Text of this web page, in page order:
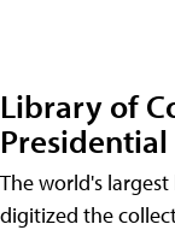
Library of
The world's
digitized the